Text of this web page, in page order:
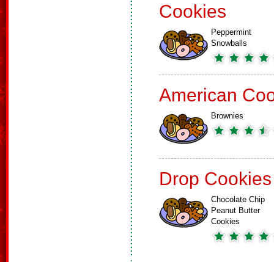
Cookies
Peppermint
Snowballs
American
Brownies
Drop Cookies
Chocolate Chip
Peanut Butter
Cookies